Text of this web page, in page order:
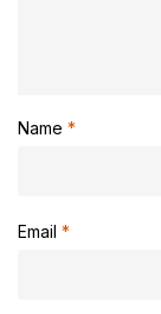
Name *
Email *